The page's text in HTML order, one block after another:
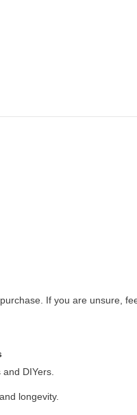
If you are unsure,
DIYers.
longevity.